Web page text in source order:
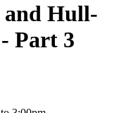
and Hull-
Part 3